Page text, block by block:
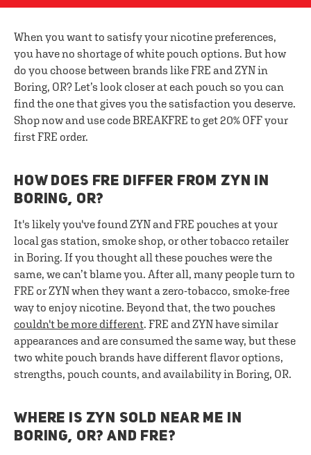
When you want to satisfy your nicotine preferences,
you have no shortage of white pouch options. But how
do you choose between brands like FRE and ZYN in
Boring, OR? Let’s look closer at each pouch so you can
find the one that gives you the satisfaction you deserve.
Shop now and use code BREAKFRE to get 20% OFF your
first FRE order.
HOW DOES FRE DIFFER FROM ZYN IN
BORING, OR?
It's likely you've found ZYN and FRE pouches at your
local gas station, smoke shop, or other tobacco retailer
in Boring. If you thought all these pouches were the
same, we can’t blame you. After all, many people turn to
FRE or ZYN when they want a zero-tobacco, smoke-free
way to enjoy nicotine. Beyond that, the two pouches
couldn't be more different. FRE and ZYN have similar
appearances and are consumed the same way, but these
two white pouch brands have different flavor options,
strengths, pouch counts, and availability in Boring, OR.
WHERE IS ZYN SOLD NEAR ME IN
BORING, OR? AND FRE?